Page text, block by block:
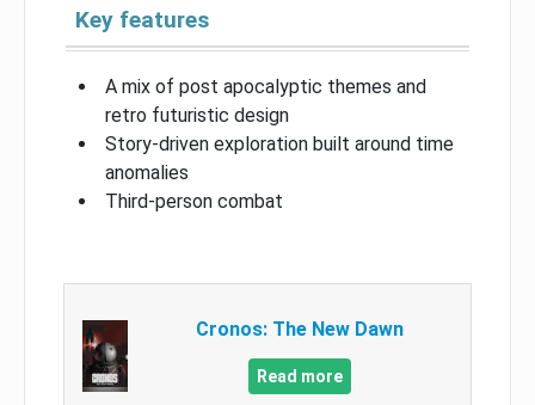
Key features
A mix of post apocalyptic themes and
retro futuristic design
Story-driven exploration built around time
anomalies
Third-person combat
Cronos: The New Dawn
Read more